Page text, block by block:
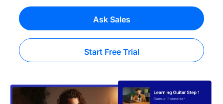
Ask Sales
Start Free Trial